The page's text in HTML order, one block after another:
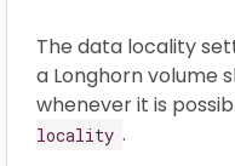
The data locality
a Longhorn volume
whenever it is
locality .